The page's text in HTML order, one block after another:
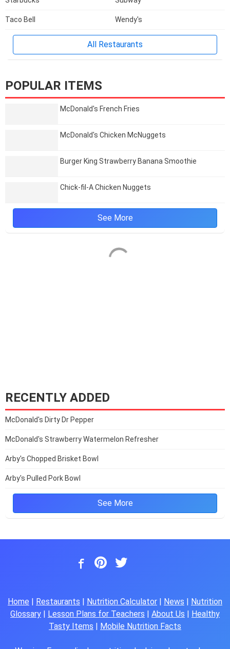
Taco Bell Wendy's
All Restaurants
POPULAR ITEMS
McDonald's French Fries
McDonald's Chicken McNuggets
Burger King Strawberry Banana Smoothie
Chick-fil-A Chicken Nuggets
See More
RECENTLY ADDED
McDonald's Dirty Dr Pepper
McDonald's Strawberry Watermelon Refresher
Arby's Chopped Brisket Bowl
Arby's Pulled Pork Bowl
See More
Home Restaurants Nutrition Calculator News
Nutrition
Glossary
Lesson Plans for Teachers About Us
Healthy
Tasty Items
Mobile Nutrition Facts